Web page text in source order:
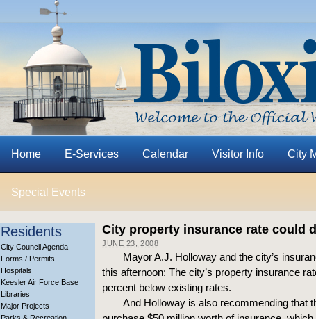
Home E-Services Calendar Visitor Info City
Special Events
Residents
City Council Agenda
Forms / Permits
Hospitals
Keesler Air Force Base
Libraries
Major Projects
City property insurance rate could
JUNE 23, 2008
Mayor A.J. Holloway and the city’s
this afternoon: The city’s property insurance
percent below existing rates.
And Holloway is also recommending that